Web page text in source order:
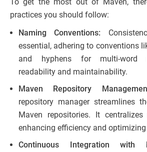
practices you should follow:
Naming Conventions:
essential, adhering to conventions
and hyphens for multi-word
readability and maintainability.
Maven Repository
repository manager streamlines
Maven repositories. It centralizes
enhancing efficiency and
Continuous Integration with